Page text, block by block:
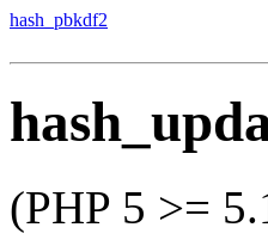
hash_pbkdf2
(PHP 5 >=